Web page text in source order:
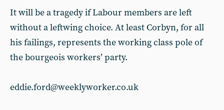
It will be a tragedy if Labour members are left
without a leftwing choice. At least Corbyn, for all
his failings, represents the working class pole of
the bourgeois workers’ party.
eddie.ford@weeklyworker.co.uk